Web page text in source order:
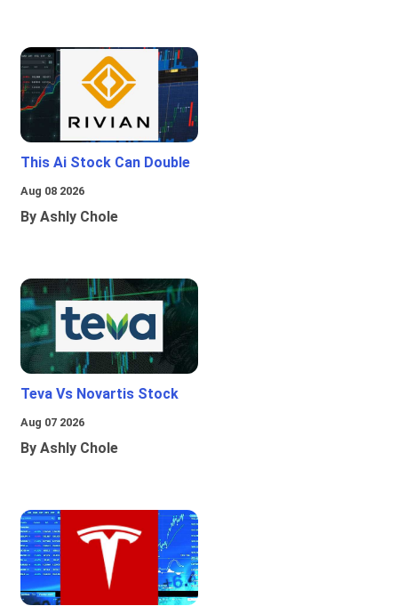
This Ai Stock Can Double
Aug 08 2026
By Ashly Chole
Teva Vs Novartis Stock
Aug 07 2026
By Ashly Chole